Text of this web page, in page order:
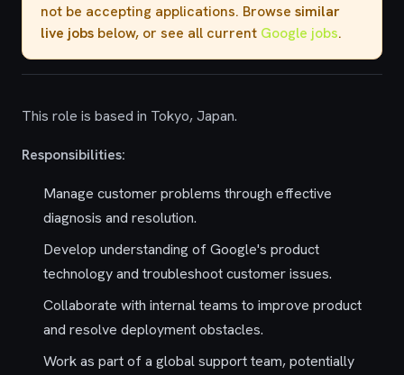
not be accepting applications. Browse similar
live jobs below, or see all current Google jobs.
This role is based in Tokyo, Japan.
Responsibilities:
Manage customer problems through effective
diagnosis and resolution.
Develop understanding of Google's product
technology and troubleshoot customer issues.
Collaborate with internal teams to improve product
and resolve deployment obstacles.
Work as part of a global support team, potentially